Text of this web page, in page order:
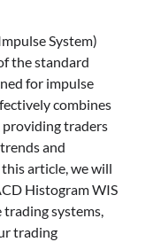
System)
the standard
for impulse
combines
providing traders
and
article, we will
Histogram WIS
trading systems,
trading